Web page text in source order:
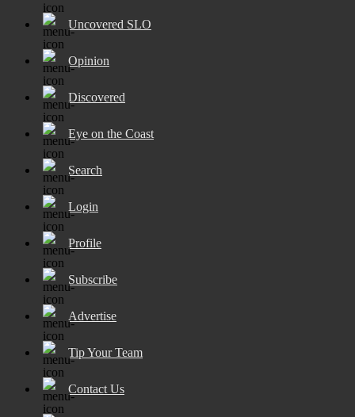
Uncovered SLO
Opinion
Discovered
Eye on the Coast
Search
Login
Profile
Subscribe
Advertise
Tip Your Team
Contact Us